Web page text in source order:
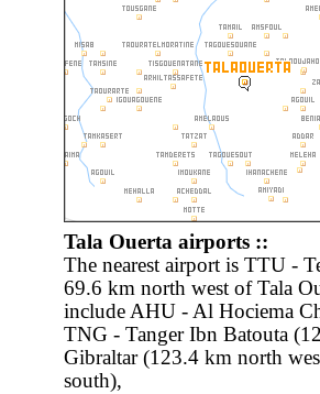
Tala Ouerta airports ::
The nearest airport is TTU -
69.6 km north west of Tala
include AHU - Al Hociema
TNG - Tanger Ibn Batouta
Gibraltar (123.4 km north
south),